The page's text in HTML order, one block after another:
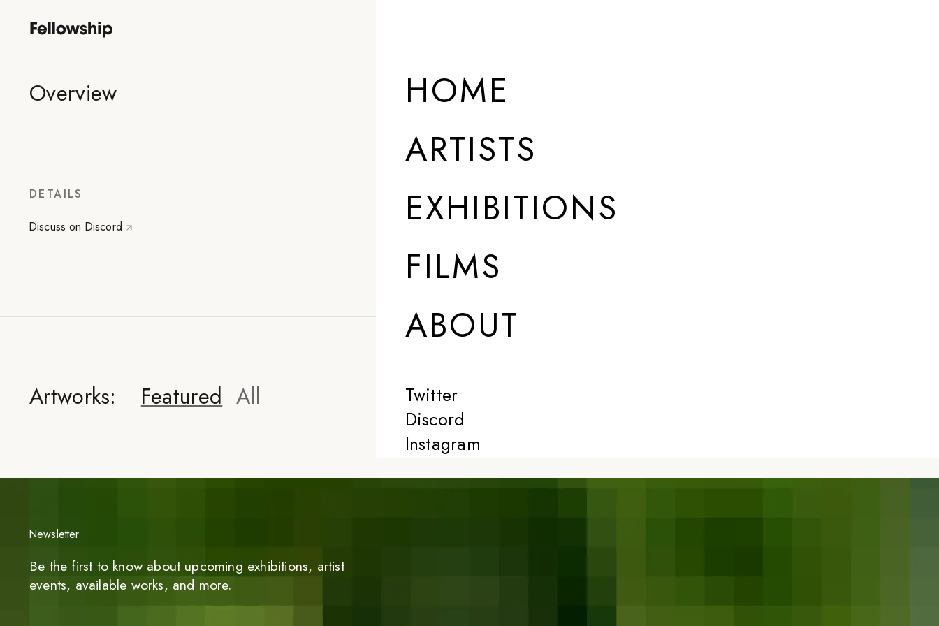
HOME
ARTISTS
EXHIBITIONS
FILMS
ABOUT
Twitter
Discord
Instagram
Overview
DETAILS
Discuss on Discord
Artworks: Featured All
Newsletter
Be the first to know about upcoming exhibitions, artist
events, available works, and more.